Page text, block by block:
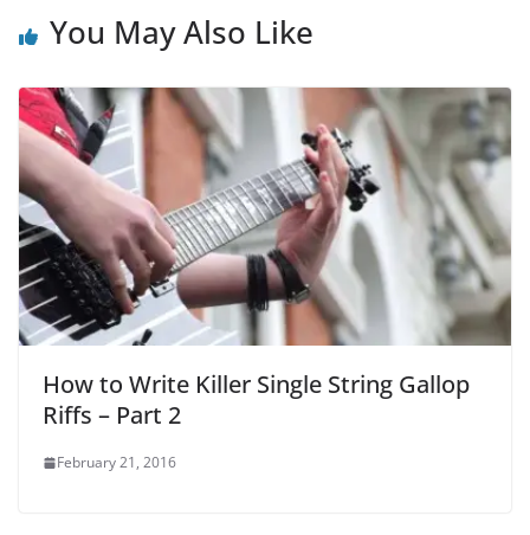
You May Also Like
How to Write Killer Single String Gallop
Riffs – Part 2
February 21, 2016